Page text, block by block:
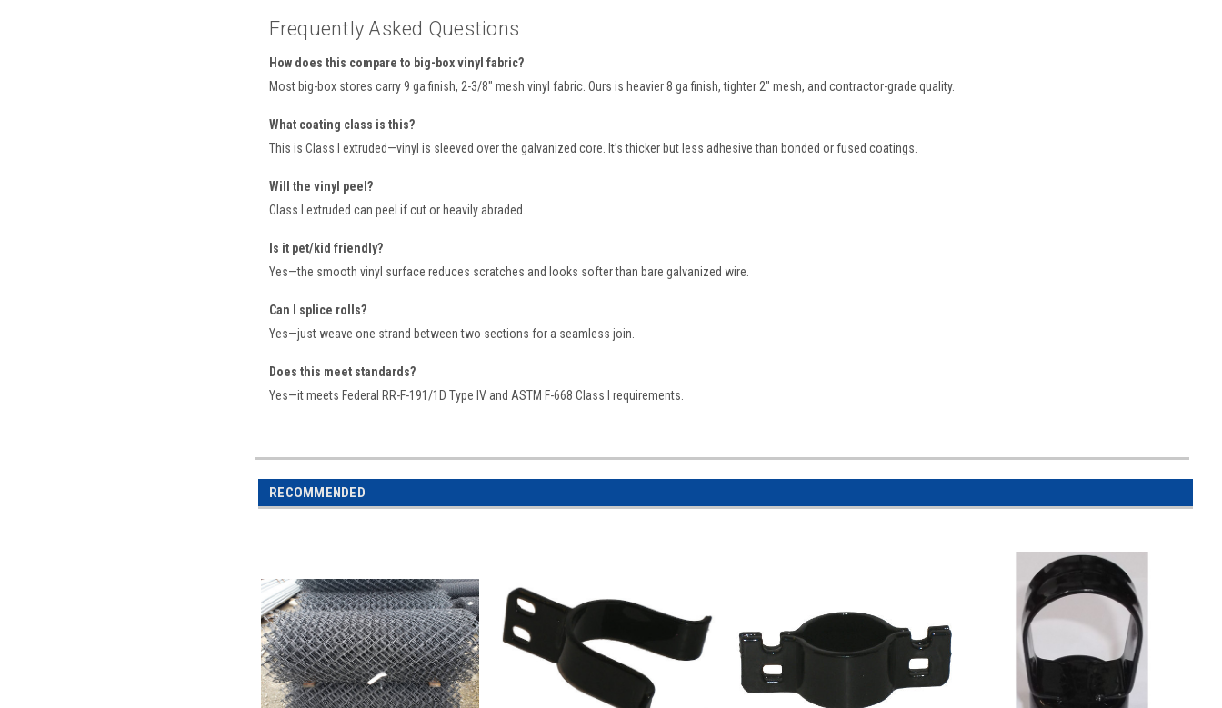
Frequently Asked Questions
How does this compare to big-box vinyl fabric?
Most big-box stores carry 9 ga finish, 2-3/8" mesh vinyl fabric. Ours is heavier 8 ga finish, tighter 2″ mesh, and contractor-grade quality.
What coating class is this?
This is Class I extruded—vinyl is sleeved over the galvanized core. It’s thicker but less adhesive than bonded or fused coatings.
Will the vinyl peel?
Class I extruded can peel if cut or heavily abraded.
Is it pet/kid friendly?
Yes—the smooth vinyl surface reduces scratches and looks softer than bare galvanized wire.
Can I splice rolls?
Yes—just weave one strand between two sections for a seamless join.
Does this meet standards?
Yes—it meets Federal RR-F-191/1D Type IV and ASTM F-668 Class I requirements.
RECOMMENDED